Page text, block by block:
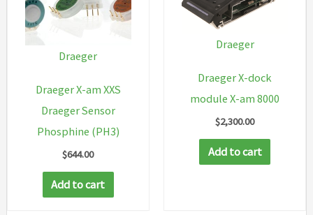
Draeger
Draeger X-am XXS
Draeger Sensor
Phosphine (PH3)
$644.00
Add to cart
Draeger
Draeger X-dock
module X-am 8000
$2,300.00
Add to cart